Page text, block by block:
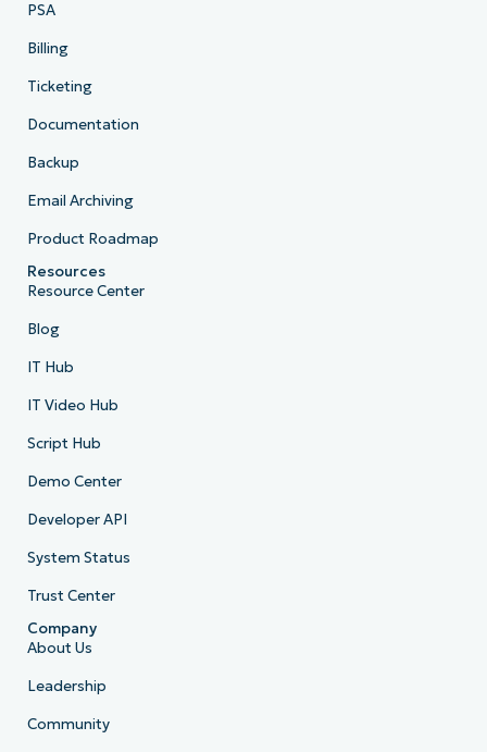
PSA
Billing
Ticketing
Documentation
Backup
Email Archiving
Product Roadmap
Resources
Resource Center
Blog
IT Hub
IT Video Hub
Script Hub
Demo Center
Developer API
System Status
Trust Center
Company
About Us
Leadership
Community